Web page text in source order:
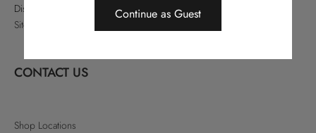
Disclaimer
Sitemap
CONTACT US
Shop Locations
Continue as Guest